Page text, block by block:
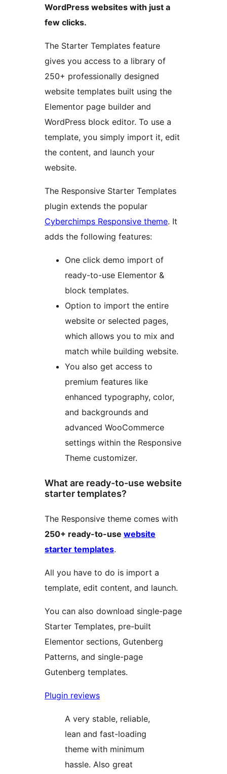
WordPress websites with just a
few clicks.
The Starter Templates feature
gives you access to a library of
250+ professionally designed
website templates built using the
Elementor page builder and
WordPress block editor. To use a
template, you simply import it, edit
the content, and launch your
website.
The Responsive Starter Templates
plugin extends the popular
Cyberchimps Responsive theme. It
adds the following features:
One click demo import of
ready-to-use Elementor &
block templates.
Option to import the entire
website or selected pages,
which allows you to mix and
match while building website.
You also get access to
premium features like
enhanced typography, color,
and backgrounds and
advanced WooCommerce
settings within the Responsive
Theme customizer.
What are ready-to-use website
starter templates?
The Responsive theme comes with
250+ ready-to-use website
starter templates.
All you have to do is import a
template, edit content, and launch.
You can also download single-page
Starter Templates, pre-built
Elementor sections, Gutenberg
Patterns, and single-page
Gutenberg templates.
Plugin reviews
A very stable, reliable,
lean and fast-loading
theme with minimum
hassle. Also great